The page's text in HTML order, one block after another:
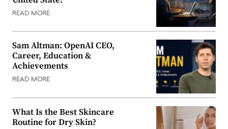
READ MORE
Sam Altman: OpenAI CEO,
Career, Education &
Achievements
READ MORE
What Is the Best Skincare
Routine for Dry Skin?